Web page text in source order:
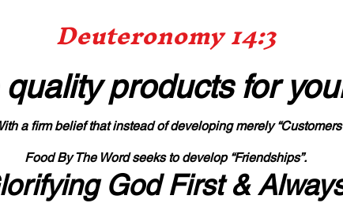
Deuteronomy 14:3
productsfor
a firm belief that instead of developing merely
Food By The Word seeks to develop “Friendships”.
God First &